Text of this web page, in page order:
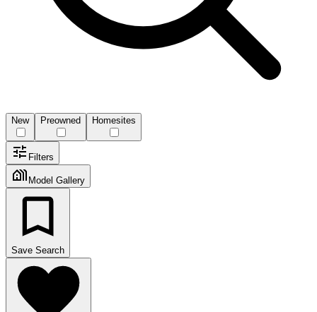
New Preowned Homesites
Filters
Model Gallery
Save Search